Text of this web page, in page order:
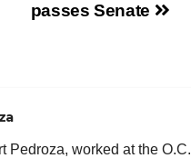
passes Senate
Pedroza, worked at the O.C.